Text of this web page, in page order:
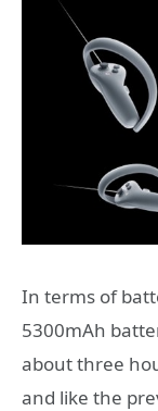
In terms of
5300mAh
about three
and like the